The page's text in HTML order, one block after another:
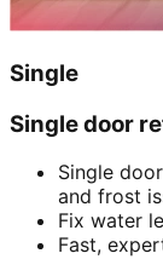
Single
Single door
Single
and frost
Fix water
Fast,